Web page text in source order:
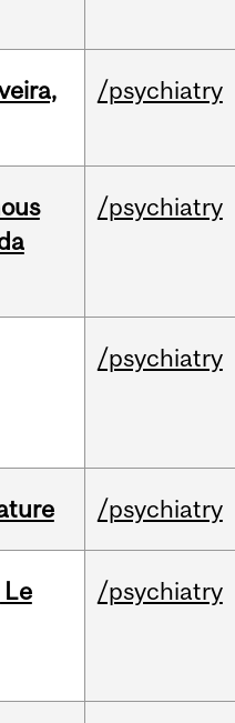
/psychiatry
/psychiatry
/psychiatry
/psychiatry
/psychiatry